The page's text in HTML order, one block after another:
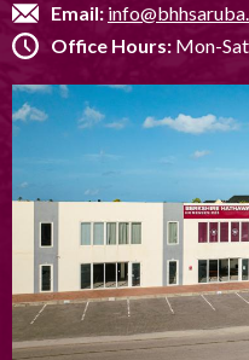
Email:
Office Hours: Mon-